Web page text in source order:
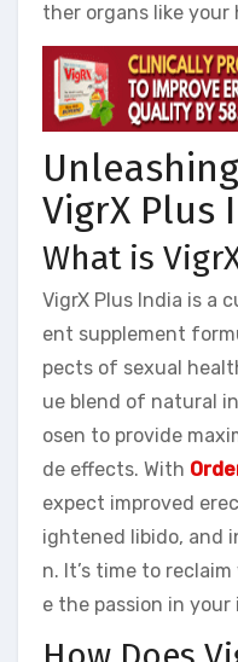
ther organs like your
VigrX Plus
What is
VigrX Plus India is a
ent supplement
pects of sexual
ue blend of natural
osen to provide
de effects. With
expect improved
ightened libido, and
n. It’s time to
e the passion in